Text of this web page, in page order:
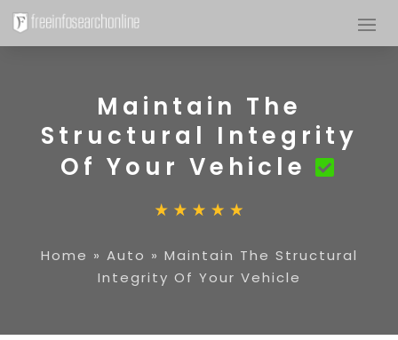
Maintain The
Structural Integrity
Of Your Vehicle
Home » Auto » Maintain The Structural
Integrity Of Your Vehicle